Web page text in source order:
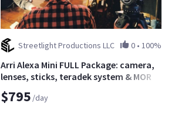
Streetlight Productions LLC 0 •100%
Arri Alexa Mini FULL Package: camera,
lenses, sticks, teradek system & MORE!
$795 /day